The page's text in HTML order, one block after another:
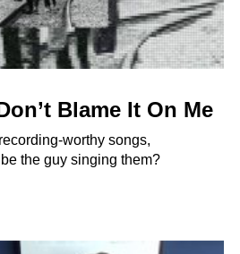
Blame It On Me
worthy songs,
the guy singing them?